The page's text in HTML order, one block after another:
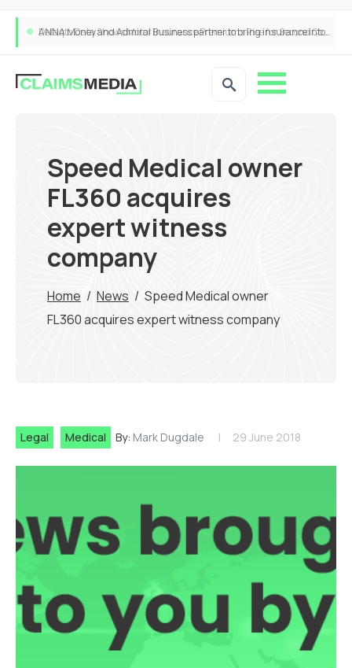
ANNA Money and Admiral Business partner to bring insurance into everyday SME admin
Speed Medical owner
FL360 acquires
expert witness
company
Home / News / Speed Medical owner
FL360 acquires expert witness company
Legal Medical By: Mark Dugdale 29 June 2018